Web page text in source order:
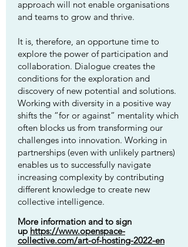
approach will not enable organisations
and teams to grow and thrive.
It is, therefore, an opportune time to
explore the power of participation and
collaboration. Dialogue creates the
conditions for the exploration and
discovery of new potential and solutions.
Working with diversity in a positive way
shifts the “for or against” mentality which
often blocks us from transforming our
challenges into innovation. Working in
partnerships (even with unlikely partners)
enables us to successfully navigate
increasing complexity by contributing
different knowledge to create new
collective intelligence.
More information and to sign
up https://www.openspace-
collective.com/art-of-hosting-2022-en